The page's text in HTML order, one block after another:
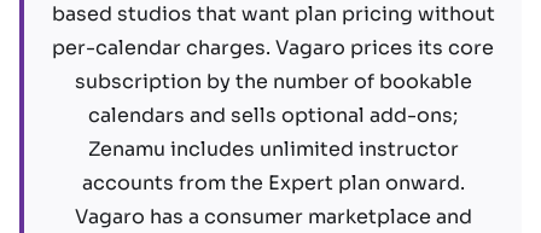
based studios that want plan pricing without
per-calendar charges. Vagaro prices its core
subscription by the number of bookable
calendars and sells optional add-ons;
Zenamu includes unlimited instructor
accounts from the Expert plan onward.
Vagaro has a consumer marketplace and